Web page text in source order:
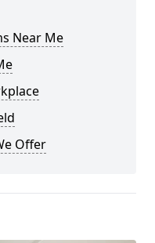
Near Me
Offer